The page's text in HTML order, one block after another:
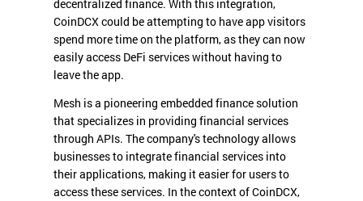
decentralized finance. With this integration,
CoinDCX could be attempting to have app visitors
spend more time on the platform, as they can now
easily access DeFi services without having to
leave the app.
Mesh is a pioneering embedded finance solution
that specializes in providing financial services
through APIs. The company's technology allows
businesses to integrate financial services into
their applications, making it easier for users to
access these services. In the context of CoinDCX,